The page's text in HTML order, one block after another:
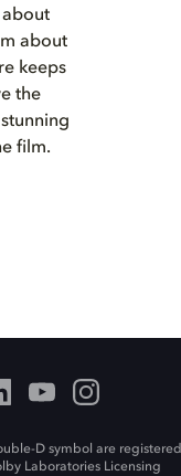
about
about
keeps
the
film.
D symbol are registered
Laboratories Licensing